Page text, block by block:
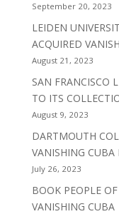
September 20, 2023
LEIDEN
ACQUIRED
August 21, 2023
SAN FRANCISCO
TO ITS
August 9, 2023
DARTMOUTH
VANISHING CUBA
July 26, 2023
BOOK PEOPLE
VANISHING CUBA